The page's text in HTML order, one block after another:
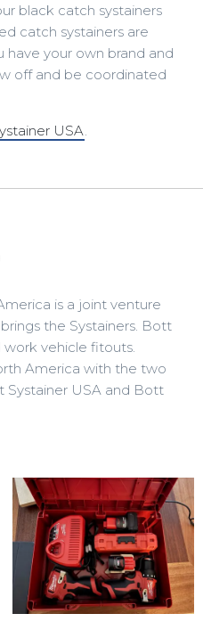
black catch systainers
catch systainers are
have your own brand and
off and be coordinated
USA.
is a joint venture
the Systainers. Bott
vehicle fitouts.
America with the two
Systainer USA and Bott